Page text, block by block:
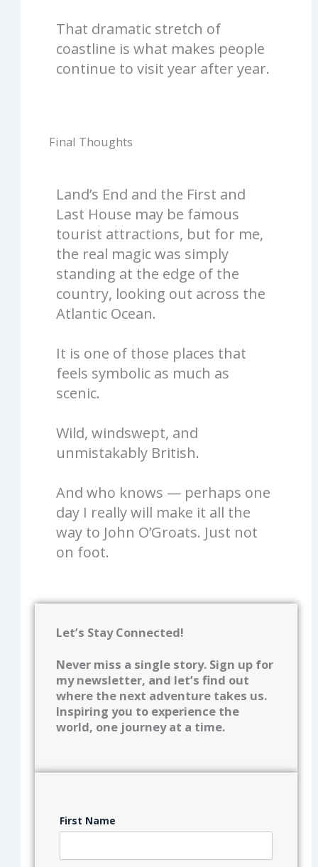
That dramatic stretch of
coastline is what makes people
continue to visit year after year.
Final Thoughts
Land’s End and the First and
Last House may be famous
tourist attractions, but for me,
the real magic was simply
standing at the edge of the
country, looking out across the
Atlantic Ocean.
It is one of those places that
feels symbolic as much as
scenic.
Wild, windswept, and
unmistakably British.
And who knows — perhaps one
day I really will make it all the
way to John O’Groats. Just not
on foot.
Let’s Stay Connected!
Never miss a single story. Sign up for
my newsletter, and let’s find out
where the next adventure takes us.
Inspiring you to experience the
world, one journey at a time.
First Name